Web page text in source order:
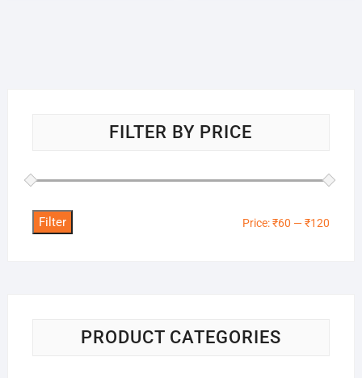
FILTER BY PRICE
Filter Price:₹60 —₹120
PRODUCT CATEGORIES